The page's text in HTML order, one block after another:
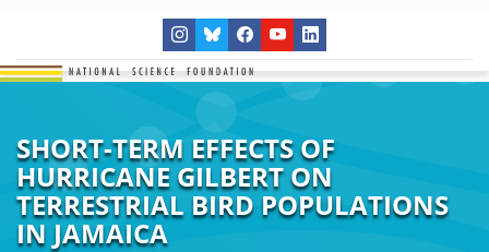
SHORT-TERM EFFECTS OF
HURRICANE GILBERT ON
TERRESTRIAL BIRD POPULATIONS
IN JAMAICA